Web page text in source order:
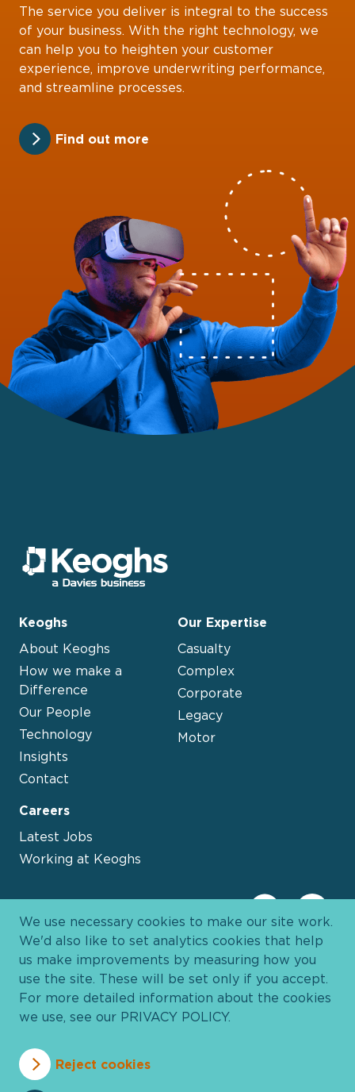
The service you deliver is integral to the success
of your business. With the right technology, we
can help you to heighten your customer
experience, improve underwriting performance,
and streamline processes.
Find out more
Keoghs
About Keoghs
How we make a
Difference
Our People
Technology
Insights
Contact
Our Expertise
Casualty
Complex
Corporate
Legacy
Motor
Careers
Latest Jobs
Working at Keoghs
Privacy Policy
Cookie Policy
Terms and Conditions
We use necessary cookies to make our site work.
We'd also like to set analytics cookies that help
us make improvements by measuring how you
use the site. These will be set only if you accept.
For more detailed information about the cookies
we use, see our PRIVACY POLICY.
Reject cookies